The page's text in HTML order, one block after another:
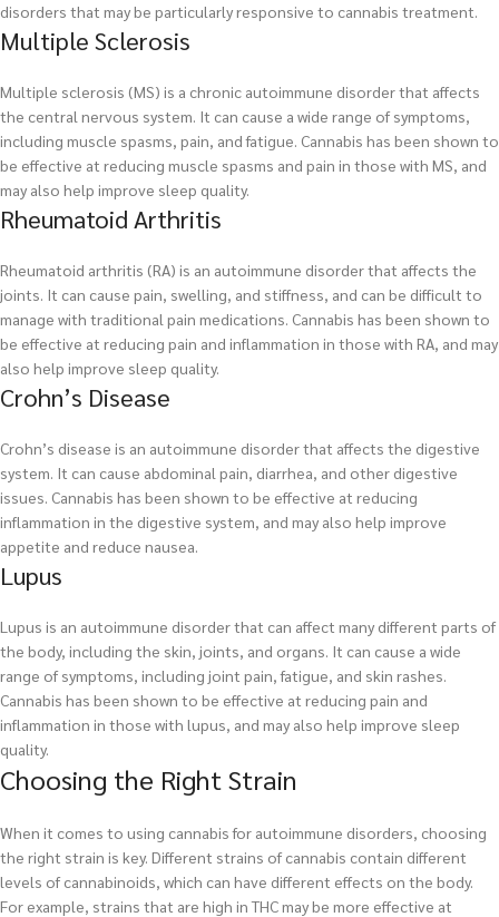
disorders that may be particularly responsive to cannabis treatment.
Multiple Sclerosis
Multiple sclerosis (MS) is a chronic autoimmune disorder that affects
the central nervous system. It can cause a wide range of symptoms,
including muscle spasms, pain, and fatigue. Cannabis has been shown to
be effective at reducing muscle spasms and pain in those with MS, and
may also help improve sleep quality.
Rheumatoid Arthritis
Rheumatoid arthritis (RA) is an autoimmune disorder that affects the
joints. It can cause pain, swelling, and stiffness, and can be difficult to
manage with traditional pain medications. Cannabis has been shown to
be effective at reducing pain and inflammation in those with RA, and may
also help improve sleep quality.
Crohn’s Disease
Crohn’s disease is an autoimmune disorder that affects the digestive
system. It can cause abdominal pain, diarrhea, and other digestive
issues. Cannabis has been shown to be effective at reducing
inflammation in the digestive system, and may also help improve
appetite and reduce nausea.
Lupus
Lupus is an autoimmune disorder that can affect many different parts of
the body, including the skin, joints, and organs. It can cause a wide
range of symptoms, including joint pain, fatigue, and skin rashes.
Cannabis has been shown to be effective at reducing pain and
inflammation in those with lupus, and may also help improve sleep
quality.
Choosing the Right Strain
When it comes to using cannabis for autoimmune disorders, choosing
the right strain is key. Different strains of cannabis contain different
levels of cannabinoids, which can have different effects on the body.
For example, strains that are high in THC may be more effective at